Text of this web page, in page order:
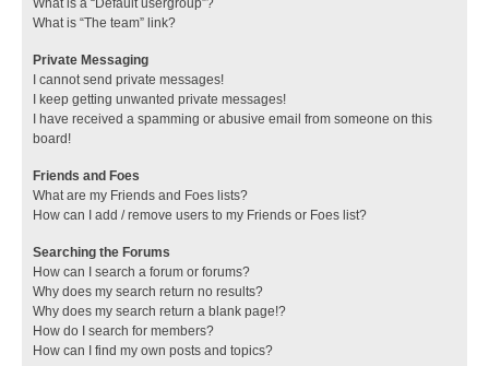
What is a “Default usergroup”?
What is “The team” link?
Private Messaging
I cannot send private messages!
I keep getting unwanted private messages!
I have received a spamming or abusive email from someone on this
board!
Friends and Foes
What are my Friends and Foes lists?
How can I add / remove users to my Friends or Foes list?
Searching the Forums
How can I search a forum or forums?
Why does my search return no results?
Why does my search return a blank page!?
How do I search for members?
How can I find my own posts and topics?